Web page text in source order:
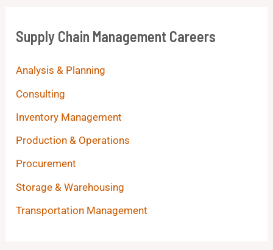
Supply Chain Management Careers
Analysis & Planning
Consulting
Inventory Management
Production & Operations
Procurement
Storage & Warehousing
Transportation Management